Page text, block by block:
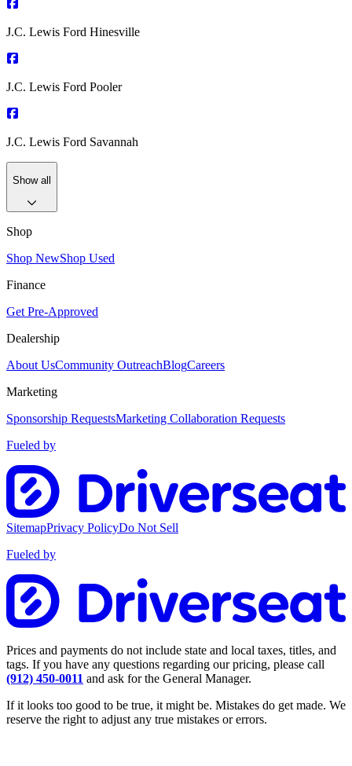
J.C. Lewis Ford Hinesville
J.C. Lewis Ford Pooler
J.C. Lewis Ford Savannah
Show all
Shop
Shop NewShop Used
Finance
Get Pre-Approved
Dealership
About UsCommunity OutreachBlogCareers
Marketing
Sponsorship RequestsMarketing Collaboration Requests
Fueled by
SitemapPrivacy PolicyDo Not Sell
Fueled by
Prices and payments do not include state and local taxes, titles, and
tags. If you have any questions regarding our pricing, please call
(912) 450-0011 and ask for the General Manager.
If it looks too good to be true, it might be. Mistakes do get made. We
reserve the right to adjust any true mistakes or errors.